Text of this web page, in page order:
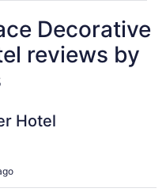
Decorative
reviews by
Hotel